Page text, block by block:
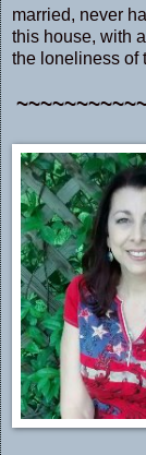
married, never
this house, with
the loneliness of